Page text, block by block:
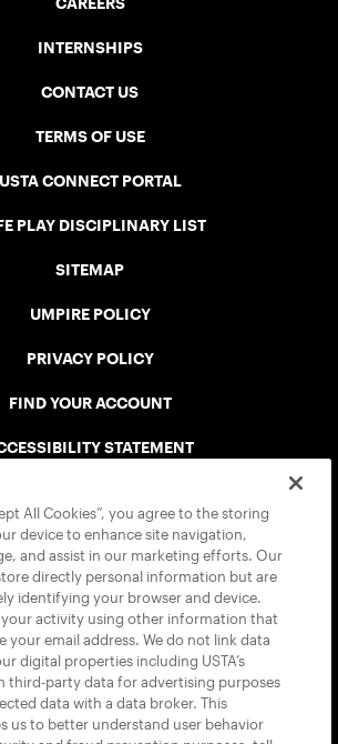
CAREERS
INTERNSHIPS
CONTACT US
TERMS OF USE
USTA CONNECT PORTAL
PLAY DISCIPLINARY LIST
SITEMAP
UMPIRE POLICY
PRIVACY POLICY
FIND YOUR ACCOUNT
STATEMENT
USTA APPS
All Cookies”, you agree to the storing
device to enhance site navigation,
and assist in our marketing efforts. Our
directly personal information but are
identifying your browser and device.
activity using other information that
your email address. We do not link data
digital properties including USTA’s
third-party data for advertising purposes
data with a data broker. This
us to better understand user behavior